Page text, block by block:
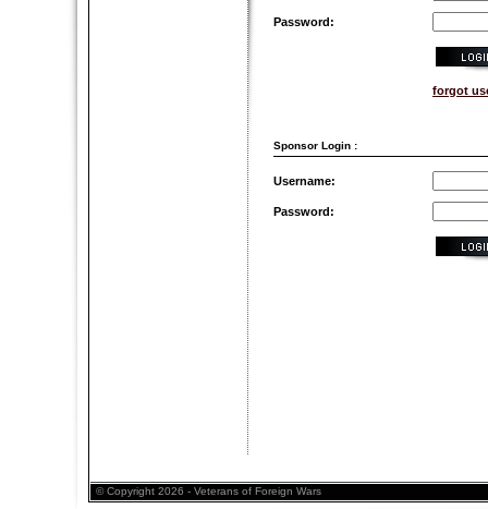
Password:
forgot
Sponsor Login :
Username:
Password:
© Copyright 2026 - Veterans of Foreign Wars